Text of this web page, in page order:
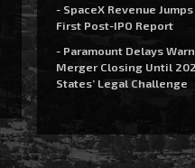
- SpaceX Revenue
First Post-IPO Report
- Paramount Delays
Merger Closing Until
States’ Legal Challenge